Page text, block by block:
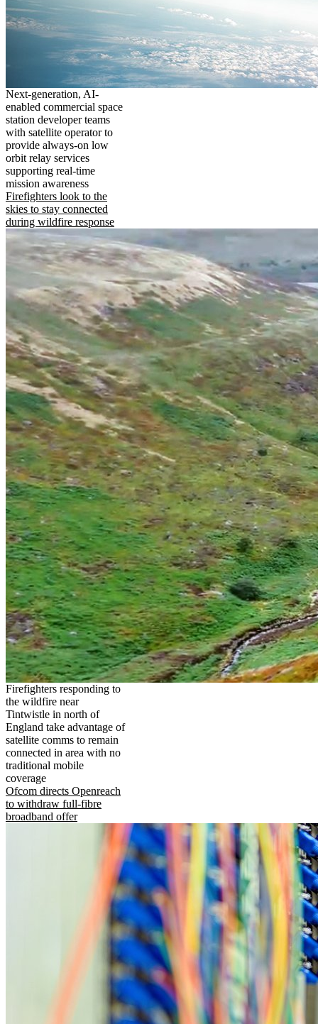
Next-generation, AI-
enabled commercial space
station developer teams
with satellite operator to
provide always-on low
orbit relay services
supporting real-time
mission awareness
Firefighters look to the
skies to stay connected
during wildfire response
Firefighters responding to
the wildfire near
Tintwistle in north of
England take advantage of
satellite comms to remain
connected in area with no
traditional mobile
coverage
Ofcom directs Openreach
to withdraw full-fibre
broadband offer